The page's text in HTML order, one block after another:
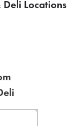
Locations